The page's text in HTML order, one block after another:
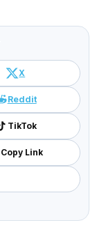
X
Reddit
TikTok
Copy Link